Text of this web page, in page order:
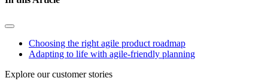
Choosing the right agile product roadmap
Adapting to life with agile-friendly planning
Explore our customer stories